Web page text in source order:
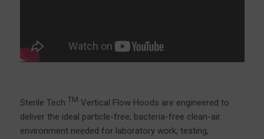
Sterile Tech TM Vertical Flow Hoods are engineered to
deliver the ideal particle-free, bacteria-free clean-air
environment needed for laboratory work, testing,